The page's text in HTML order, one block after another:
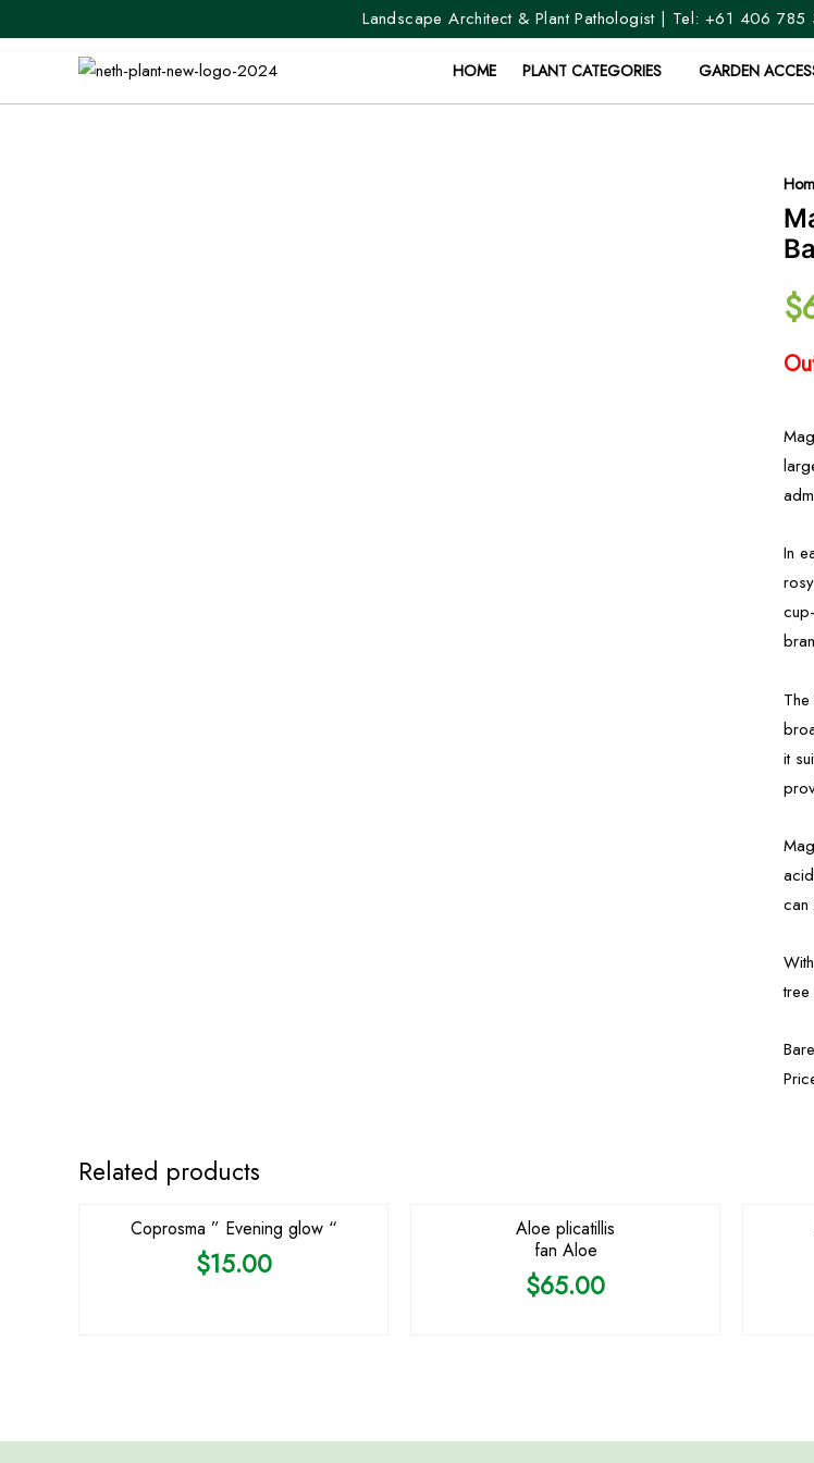
Landscape Architect & Plant Pathologist | Tel: +61 406 785
HOME PLANT CATEGORIES GARDEN
$
In
it
can
Related products
OUT OF STOCK
Coprosma ” Evening glow “
$15.00
Aloe plicatillis
fan Aloe
$65.00